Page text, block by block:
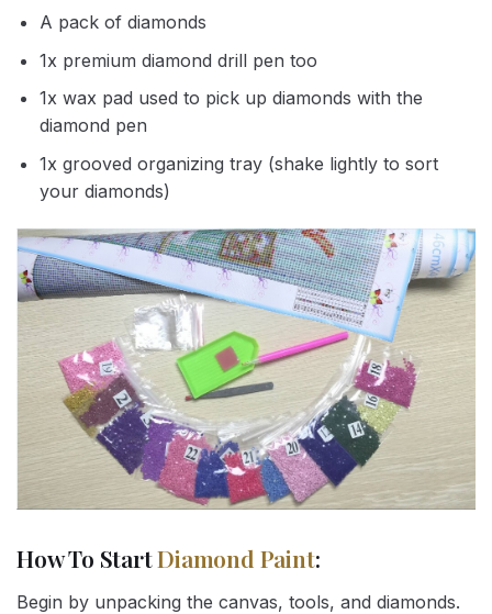
A pack of diamonds
1x premium diamond drill pen too
1x wax pad used to pick up diamonds with the
diamond pen
1x grooved organizing tray (shake lightly to sort
your diamonds)
How To StartDiamond Paint:
Begin by unpacking the canvas, tools, and diamonds.